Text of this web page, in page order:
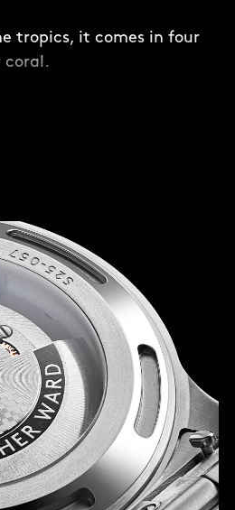
tropics, it comes in four
coral.
ring is placed around
four-piece, 316L steel
is made up of four pieces:
and aluminium bezel
the bezel insert and
different coloured solid
or contrast with your
a bracelet option if you
is fitted with Christopher
seconds.